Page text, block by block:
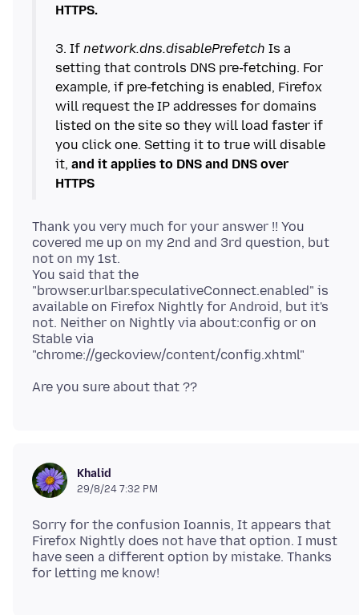
HTTPS.
3. If network.dns.disablePrefetch Is a
setting that controls DNS pre-fetching. For
example, if pre-fetching is enabled, Firefox
will request the IP addresses for domains
listed on the site so they will load faster if
you click one. Setting it to true will disable
it, and it applies to DNS and DNS over
HTTPS
Thank you very much for your answer !! You
covered me up on my 2nd and 3rd question, but
not on my 1st.
You said that the
"browser.urlbar.speculativeConnect.enabled" is
available on Firefox Nightly for Android, but it's
not. Neither on Nightly via about:config or on
Stable via
Khalid
29/8/24 7:32 PM
Sorry for the confusion Ioannis, It appears that
Firefox Nightly does not have that option. I must
have seen a different option by mistake. Thanks